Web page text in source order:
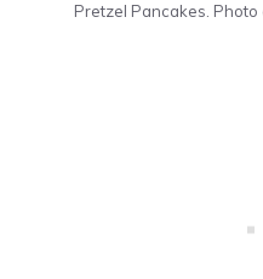
Pretzel Pancakes. Photo